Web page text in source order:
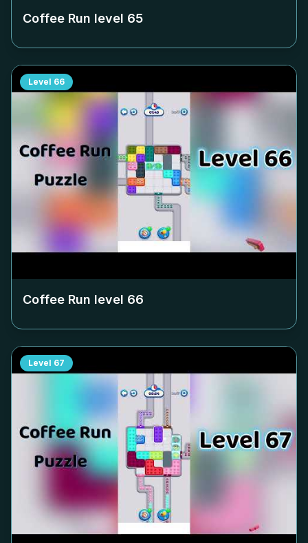
Coffee Run level 65
Level 66
Coffee Run level 66
Level 67